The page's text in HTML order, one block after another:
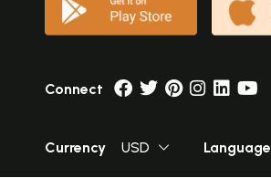
Connect
Currency USD Language